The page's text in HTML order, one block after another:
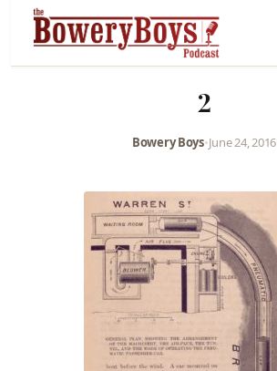
2
Bowery Boys•June 24, 2016